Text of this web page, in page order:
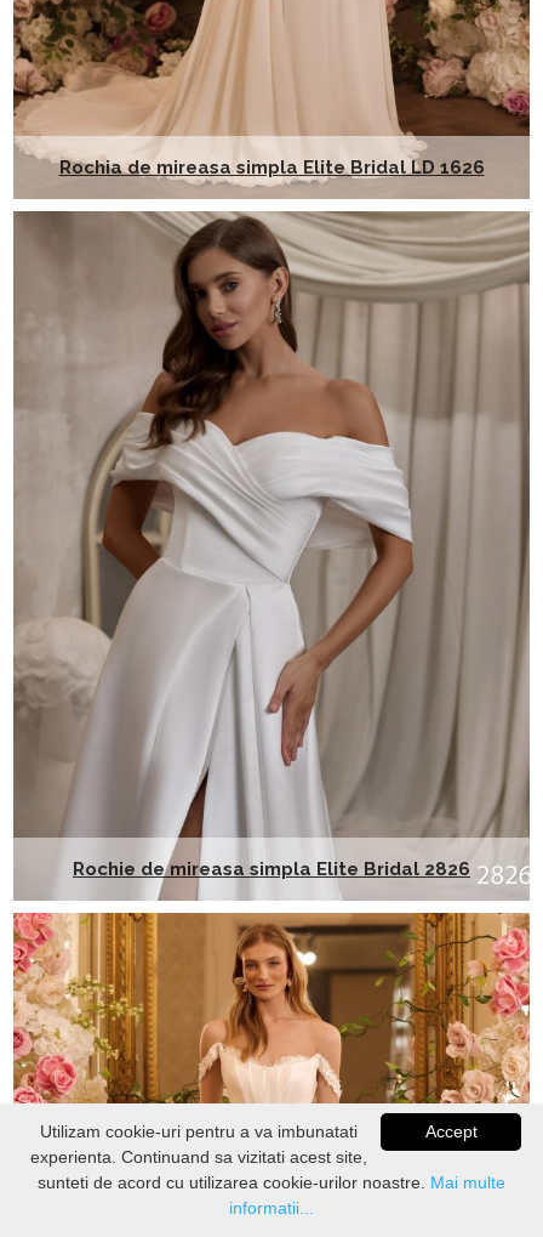
Rochia de mireasa simpla Elite Bridal LD 1626
Rochie de mireasa simpla Elite Bridal 2826
STOC
Accept
Utilizam cookie-uri pentru a va imbunatati
experienta. Continuand sa vizitati acest site,
sunteti de acord cu utilizarea cookie-urilor noastre. Mai multe
informatii...